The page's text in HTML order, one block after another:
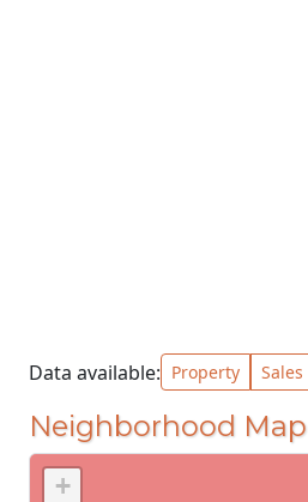
Data available: Property Sales
Neighborhood Map
+